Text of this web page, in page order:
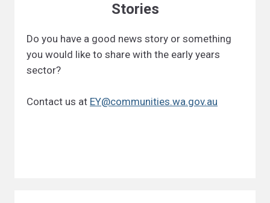
Stories
Do you have a good news story or something
you would like to share with the early years
sector?
Contact us at EY@communities.wa.gov.au